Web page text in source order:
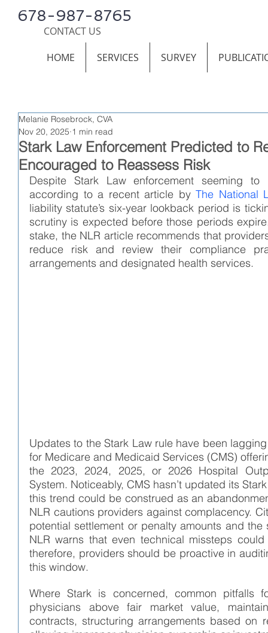
678-987-8765
CONTACT US
HOME
SERVICES SURVEY
Stark Law Enforcement Predicted to
Encouraged to Reassess Risk
Melanie Rosebrock, CVA
Nov 20, 2025 1 min read
Despite Stark Law enforcement seeming
according to a recent article by The National
liability statute’s six-year lookback period is
scrutiny is expected before those periods
stake, the NLR article recommends that
reduce risk and review their compliance
arrangements and designated health services.
Updates to the Stark Law rule have been
for Medicare and Medicaid Services (CMS)
the 2023, 2024, 2025, or 2026 Hospital
System. Noticeably, CMS hasn’t updated its
this trend could be construed as an
NLR cautions providers against complacency.
potential settlement or penalty amounts and the
NLR warns that even technical missteps
therefore, providers should be proactive in
this window.
Where Stark is concerned, common pitfalls
physicians above fair market value,
contracts, structuring arrangements based on